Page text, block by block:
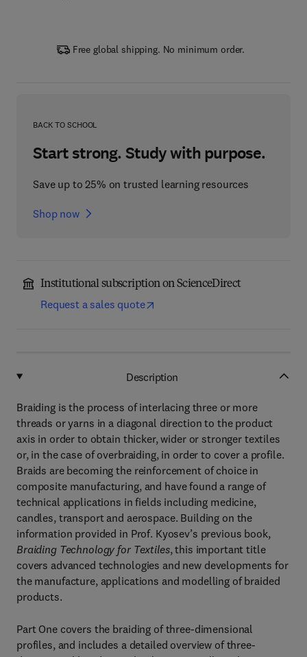
Free global shipping. No minimum order.
BACK TO SCHOOL
Start strong. Study with purpose.
Save up to 25% on trusted learning resources
Shop now
Institutional subscription on ScienceDirect
Request a sales quote
Description
Braiding is the process of interlacing three or more
threads or yarns in a diagonal direction to the product
axis in order to obtain thicker, wider or stronger textiles
or, in the case of overbraiding, in order to cover a profile.
Braids are becoming the reinforcement of choice in
composite manufacturing, and have found a range of
technical applications in fields including medicine,
candles, transport and aerospace. Building on the
information provided in Prof. Kyosev’s previous book,
Braiding Technology for Textiles, this important title
covers advanced technologies and new developments for
the manufacture, applications and modelling of braided
products.
Part One covers the braiding of three-dimensional
profiles, and includes a detailed overview of three-